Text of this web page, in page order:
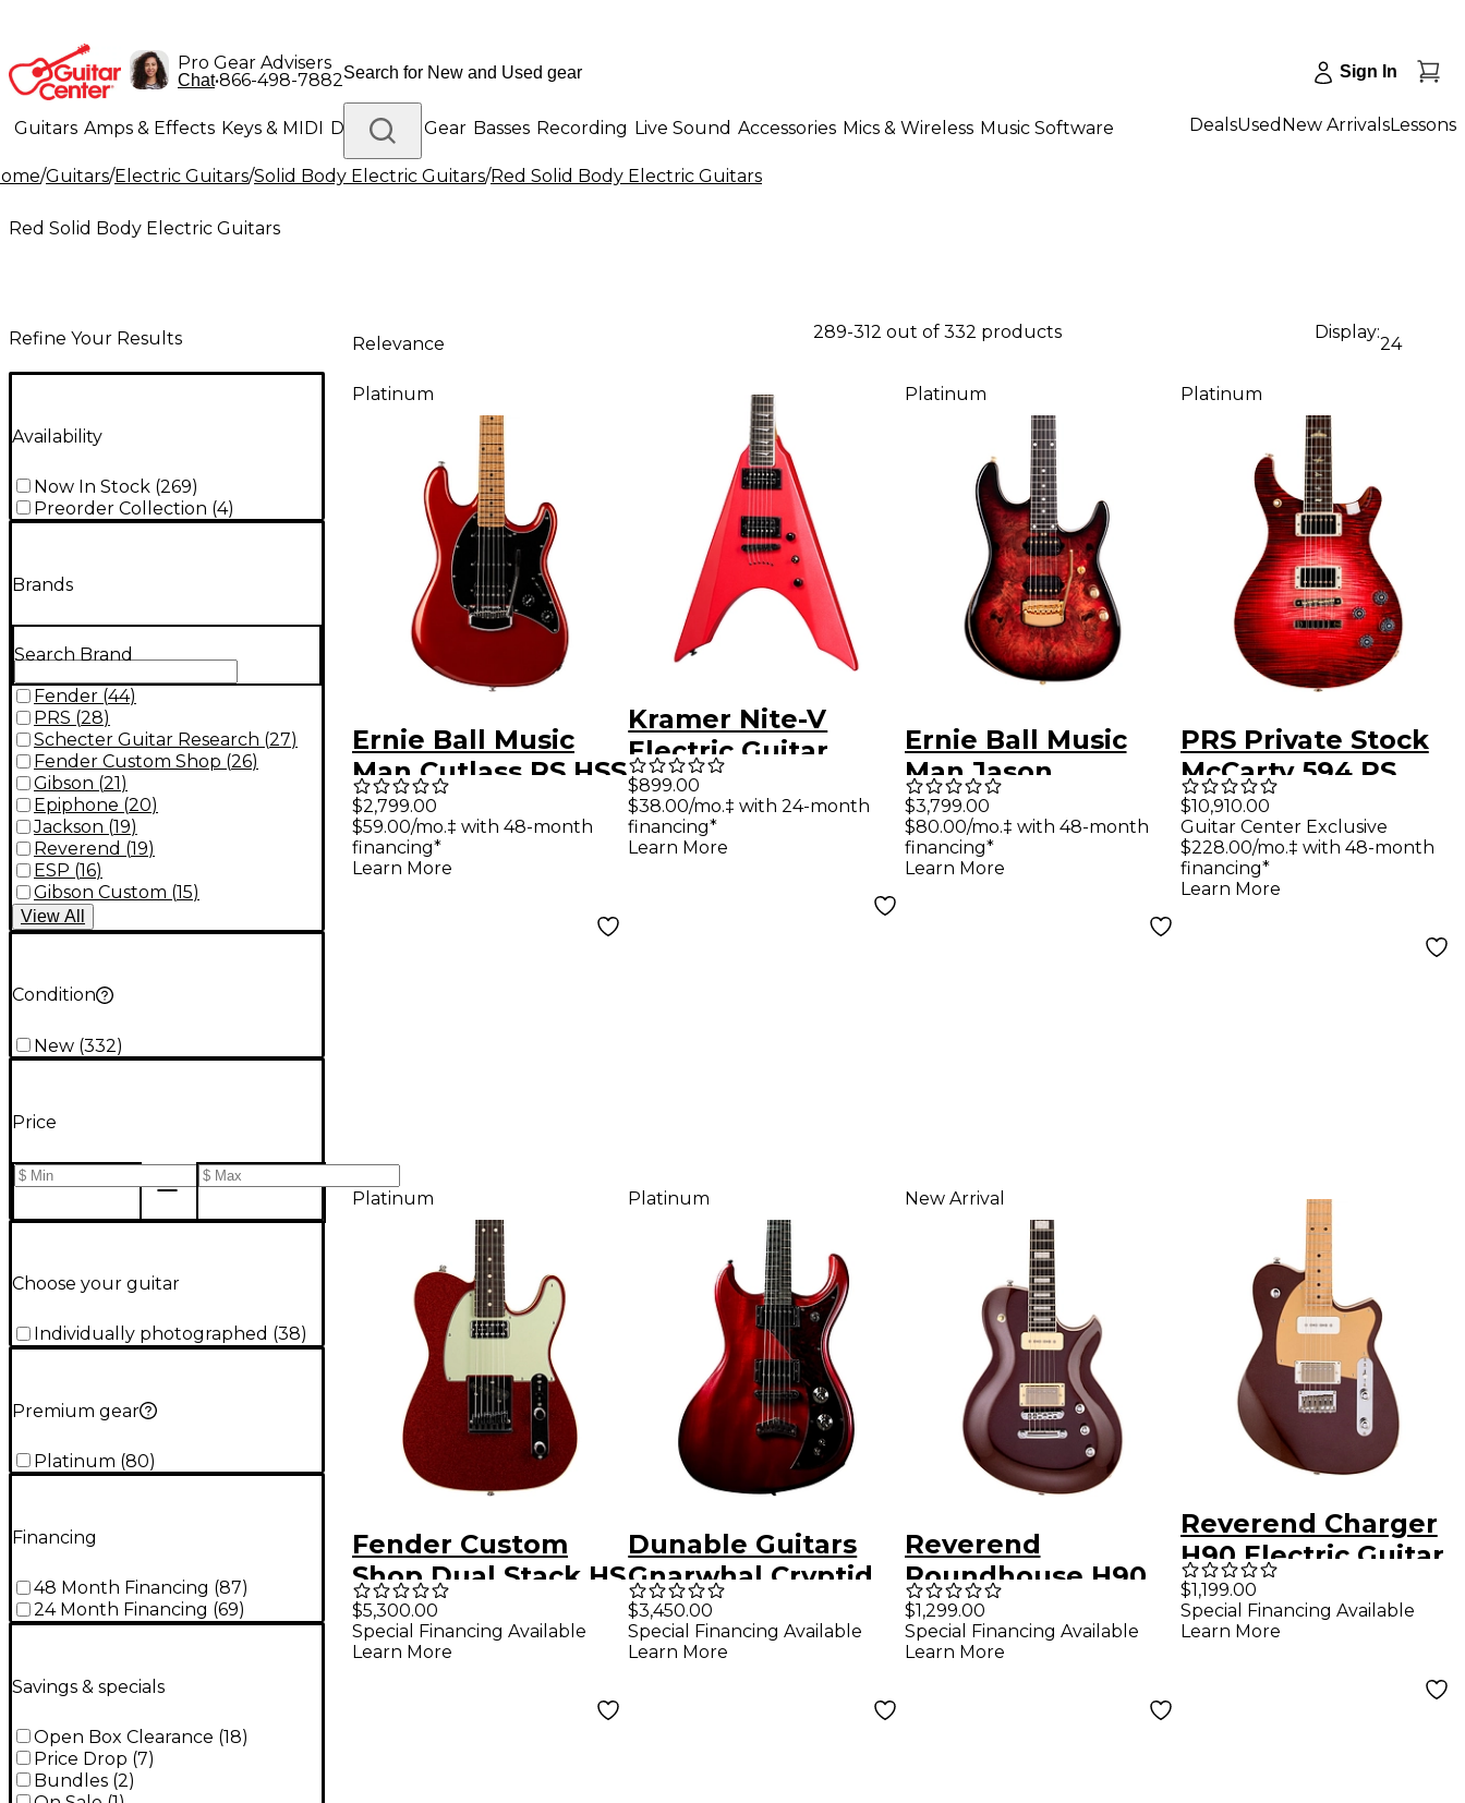
Pro Gear Advisers
Chat•866-498-7882 Sign In
Guitars Amps & Effects Keys & MIDI Drums DJ Gear Basses Recording Live Sound Accessories Mics & Wireless Music Software
Lighting Band & Orchestra Platinum Gear
DealsUsed New ArrivalsLessons
/Guitars/Electric Guitars/Solid Body Electric Guitars/Red Solid Body Electric Guitars
Red Solid Body Electric Guitars
Refine Your Results
Availability
Now In Stock (269)
Preorder Collection (4)
Brands
Search Brand
Fender (44)
PRS (28)
Schecter Guitar Research (27)
Fender Custom Shop (26)
Gibson (21 )
Epiphone (20)
Jackson (19)
Reverend (19)
ESP (16)
Gibson Custom (15)
View All
Condition
New (332)
Price
Choose your guitar
Individually photographed (38)
Premium gear
Platinum (80)
Financing
48 Month Financing (87)
24 Month Financing (69)
Savings & specials
Open Box Clearance (18)
Price Drop (7)
Bundles (2)
Relevance
289-312 out of 332 products Display:
24
Platinum
Ernie Ball Music
Man Cutlass RS HSS
Electric Guitar
Blood Orange
$2,799.00
$59.00/mo.‡ with 48-month
financing*
Learn More
Kramer Nite-V
Electric Guitar
Crimson Red
Metallic
$899.00
$38.00/mo.‡ with 24-month
financing*
Learn More
Platinum
Ernie Ball Music
Man Jason
Richardson Artist
Series Cutlass
Electric Guitar
$3,799.00
$80.00/mo.‡ with 48-month
financing*
Learn More
Platinum
PRS Private Stock
McCarty 594 PS
Grade Maple Top &
African Blackwood
Fretboard With
Pattern Vintage
$10,910.00
Guitar Center Exclusive
$228.00/mo.‡ with 48-month
financing*
Learn More
Platinum
Fender Custom
Shop Dual Stack HS
Telecaster Deluxe
Closet Classic
Electric Guitar Red
$5,300.00
Special Financing Available
Learn More
Platinum
Dunable Guitars
Gnarwhal Cryptid
Electric Guitar -
Candy Apple Shred
$3,450.00
Special Financing Available
Learn More
New Arrival
Reverend
Roundhouse H90
Electric Guitar -
Metallic Bordeaux
$1,299.00
Special Financing Available
Learn More
Reverend Charger
H90 Electric Guitar
With Maple
Fingerboard -
$1,199.00
Special Financing Available
Learn More